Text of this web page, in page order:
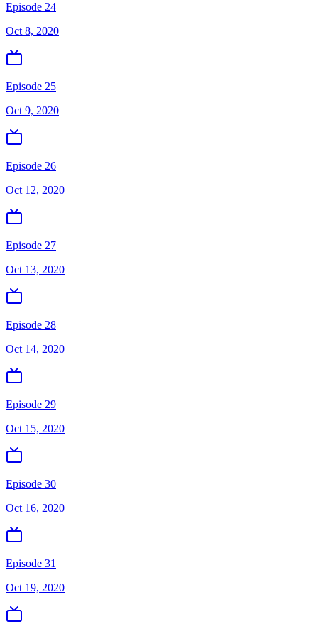
Episode 24
Oct 8, 2020
Episode 25
Oct 9, 2020
Episode 26
Oct 12, 2020
Episode 27
Oct 13, 2020
Episode 28
Oct 14, 2020
Episode 29
Oct 15, 2020
Episode 30
Oct 16, 2020
Episode 31
Oct 19, 2020